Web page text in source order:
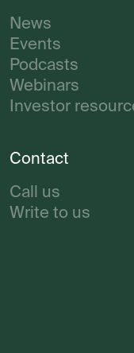
News
Events
Podcasts
Webinars
Investor
Contact
Call us
Write to us